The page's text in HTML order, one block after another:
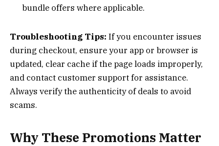
bundle offers where applicable.
Troubleshooting Tips: If you encounter issues
during checkout, ensure your app or browser is
updated, clear cache if the page loads improperly,
and contact customer support for assistance.
Always verify the authenticity of deals to avoid
scams.
Why These Promotions Matter